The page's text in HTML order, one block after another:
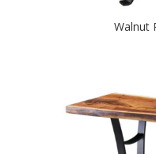
Walnut